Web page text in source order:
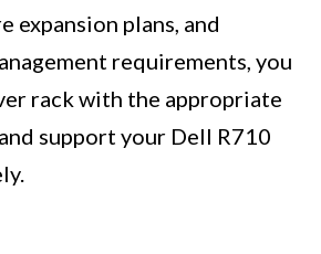
expansion plans, and
requirements, you
rack with the appropriate
support your Dell R710